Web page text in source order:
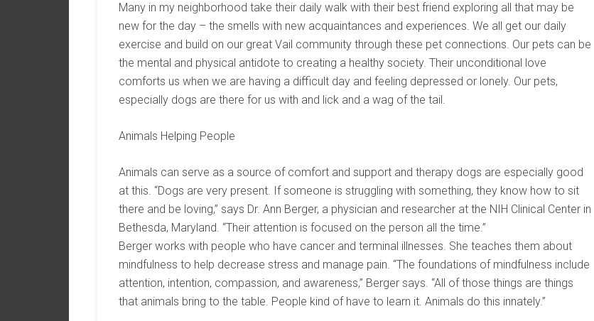
Many in my neighborhood take their daily walk with their best friend exploring all that may be
new for the day – the smells with new acquaintances and experiences. We all get our daily
exercise and build on our great Vail community through these pet connections. Our pets can be
the mental and physical antidote to creating a healthy society. Their unconditional love
comforts us when we are having a difficult day and feeling depressed or lonely. Our pets,
especially dogs are there for us with and lick and a wag of the tail.
Animals Helping People
Animals can serve as a source of comfort and support and therapy dogs are especially good
at this. “Dogs are very present. If someone is struggling with something, they know how to sit
there and be loving,” says Dr. Ann Berger, a physician and researcher at the NIH Clinical Center in
Bethesda, Maryland. “Their attention is focused on the person all the time.”
Berger works with people who have cancer and terminal illnesses. She teaches them about
mindfulness to help decrease stress and manage pain. “The foundations of mindfulness include
attention, intention, compassion, and awareness,” Berger says. “All of those things are things
that animals bring to the table. People kind of have to learn it. Animals do this innately.”